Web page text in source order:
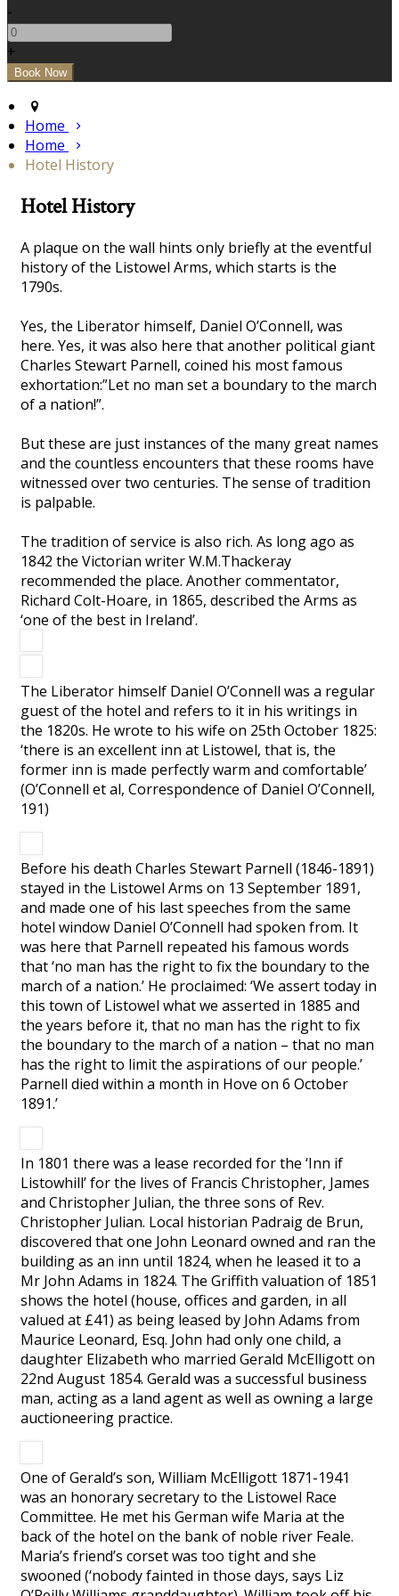
-
+
Home
Home
Hotel History
Hotel History
A plaque on the wall hints only briefly at the eventful
history of the Listowel Arms, which starts is the
1790s.
Yes, the Liberator himself, Daniel O’Connell, was
here. Yes, it was also here that another political giant
Charles Stewart Parnell, coined his most famous
exhortation:”Let no man set a boundary to the march
of a nation!”.
But these are just instances of the many great names
and the countless encounters that these rooms have
witnessed over two centuries. The sense of tradition
is palpable.
The tradition of service is also rich. As long ago as
1842 the Victorian writer W.M.Thackeray
recommended the place. Another commentator,
Richard Colt-Hoare, in 1865, described the Arms as
‘one of the best in Ireland’.
The Liberator himself Daniel O’Connell was a regular
guest of the hotel and refers to it in his writings in
the 1820s. He wrote to his wife on 25th October 1825:
‘there is an excellent inn at Listowel, that is, the
former inn is made perfectly warm and comfortable’
(O’Connell et al, Correspondence of Daniel O’Connell,
191)
Before his death Charles Stewart Parnell (1846-1891)
stayed in the Listowel Arms on 13 September 1891,
and made one of his last speeches from the same
hotel window Daniel O’Connell had spoken from. It
was here that Parnell repeated his famous words
that ‘no man has the right to fix the boundary to the
march of a nation.’ He proclaimed: ‘We assert today in
this town of Listowel what we asserted in 1885 and
the years before it, that no man has the right to fix
the boundary to the march of a nation – that no man
has the right to limit the aspirations of our people.’
Parnell died within a month in Hove on 6 October
1891.’
In 1801 there was a lease recorded for the ‘Inn if
Listowhill’ for the lives of Francis Christopher, James
and Christopher Julian, the three sons of Rev.
Christopher Julian. Local historian Padraig de Brun,
discovered that one John Leonard owned and ran the
building as an inn until 1824, when he leased it to a
Mr John Adams in 1824. The Griffith valuation of 1851
shows the hotel (house, offices and garden, in all
valued at £41) as being leased by John Adams from
Maurice Leonard, Esq. John had only one child, a
daughter Elizabeth who married Gerald McElligott on
22nd August 1854. Gerald was a successful business
man, acting as a land agent as well as owning a large
auctioneering practice.
One of Gerald’s son, William McElligott 1871-1941
was an honorary secretary to the Listowel Race
Committee. He met his German wife Maria at the
back of the hotel on the bank of noble river Feale.
Maria’s friend’s corset was too tight and she
swooned (‘nobody fainted in those days, says Liz